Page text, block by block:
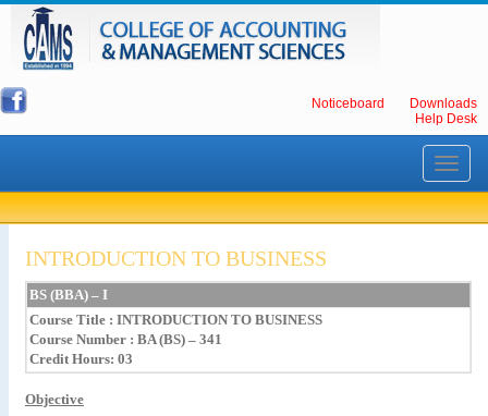
Noticeboard
Downloads
Help Desk
Toggle
INTRODUCTION TO BUSINESS
BS (BBA) – I
Course Title : INTRODUCTION TO BUSINESS
Course Number : BA (BS) – 341
Credit Hours: 03
Objective